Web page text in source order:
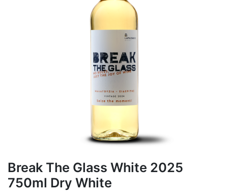
Break The Glass White 2025
750ml Dry White